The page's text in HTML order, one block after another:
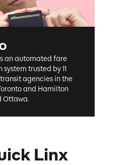
an automated fare
trusted by 11
agencies in the
and Hamilton
Ottawa.
Linx